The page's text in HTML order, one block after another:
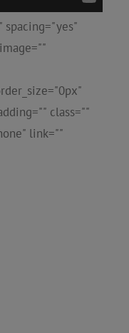
spacing="yes"
class=""
link=""